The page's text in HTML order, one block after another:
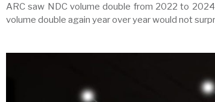
ARC saw NDC volume double from 2022 to
volume double again year over year would not